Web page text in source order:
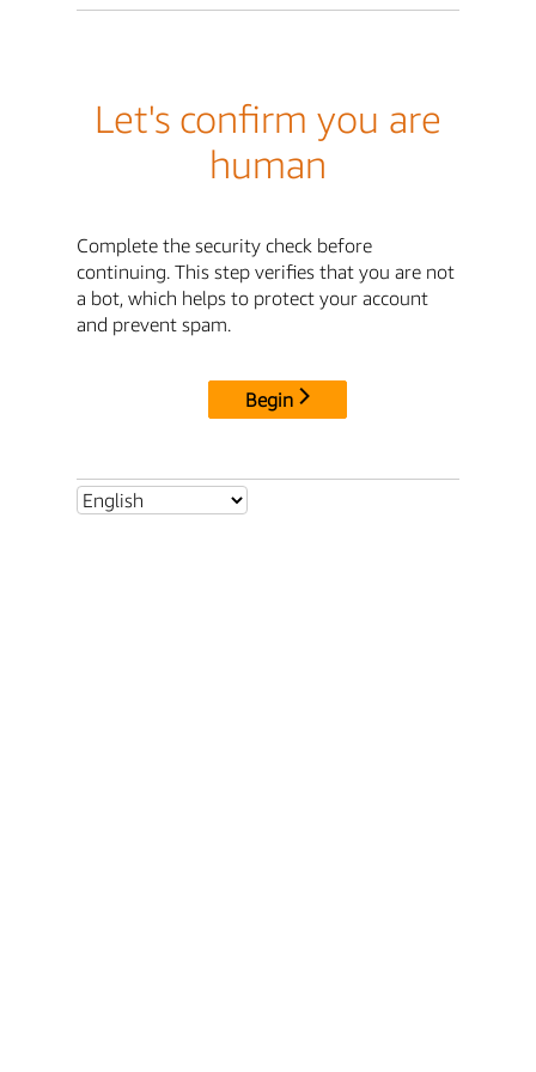
Let's confirm you are
human
Complete the security check before
continuing. This step verifies that you are not
a bot, which helps to protect your account
and prevent spam.
Begin